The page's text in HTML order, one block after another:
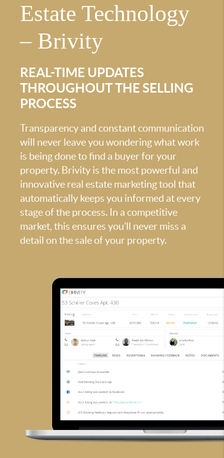
Estate Technology
– Brivity
REAL-TIME UPDATES
THROUGHOUT THE SELLING
PROCESS
Transparency and constant communication
will never leave you wondering what work
is being done to find a buyer for your
property. Brivity is the most powerful and
innovative real estate marketing tool that
automatically keeps you informed at every
stage of the process. In a competitive
market, this ensures you’ll never miss a
detail on the sale of your property.